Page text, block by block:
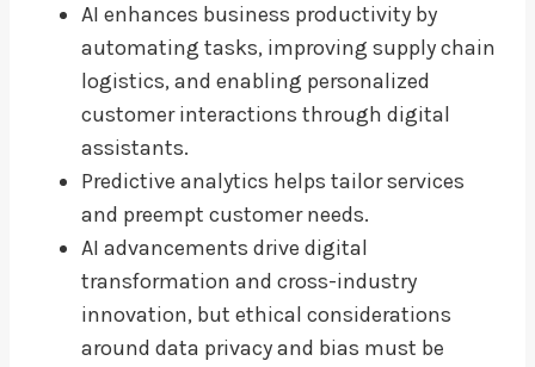
AI enhances business productivity by
automating tasks, improving supply chain
logistics, and enabling personalized
customer interactions through digital
assistants.
Predictive analytics helps tailor services
and preempt customer needs.
AI advancements drive digital
transformation and cross-industry
innovation, but ethical considerations
around data privacy and bias must be